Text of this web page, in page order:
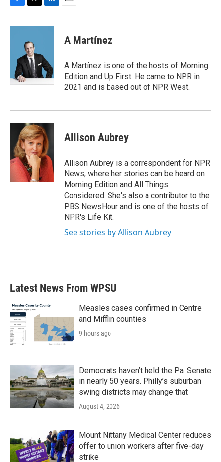
c
i
t
e
r
n
d
I
n
A Martínez
A Martínez is one of the hosts of Morning
Edition and Up First. He came to NPR in
2021 and is based out of NPR West.
Allison Aubrey
Allison Aubrey is a correspondent for NPR
News, where her stories can be heard on
Morning Edition and All Things
Considered. She's also a contributor to the
PBS NewsHour and is one of the hosts of
NPR's Life Kit.
See stories by Allison Aubrey
Latest News From WPSU
Measles cases confirmed in Centre
and Mifflin counties
9 hours ago
Democrats haven’t held the Pa. Senate
in nearly 50 years. Philly’s suburban
swing districts may change that
August 4, 2026
Mount Nittany Medical Center reduces
offer to union workers after five-day
strike